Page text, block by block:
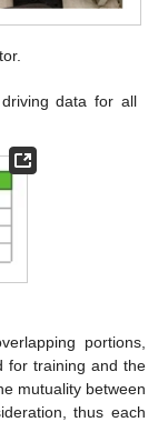
data for all
portions,
for training and the
mutuality between
thus each